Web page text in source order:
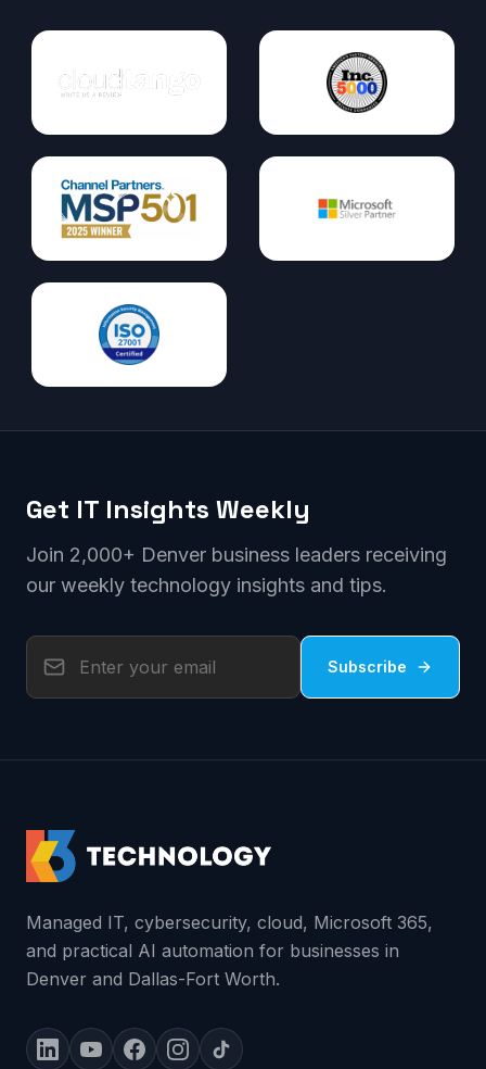
Get IT Insights Weekly
Join 2,000+ Denver business leaders receiving
our weekly technology insights and tips.
Subscribe
Managed IT, cybersecurity, cloud, Microsoft 365,
and practical AI automation for businesses in
Denver and Dallas-Fort Worth.